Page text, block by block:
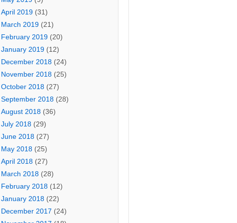
April 2019(31)
March 2019(21)
February 2019(20)
January 2019(12)
December 2018(24)
November 2018(25)
October 2018(27)
September 2018(28)
August 2018(36)
July 2018(29)
June 2018(27)
May 2018(25)
April 2018(27)
March 2018(28)
February 2018(12)
January 2018(22)
December 2017 (24)